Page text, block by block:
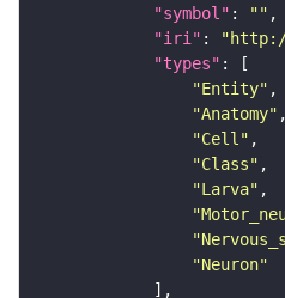
"symbol" : ""
"iri" :
"types"
"Entity"
"Anatomy"
"Cell"
"Class"
"Larva"
"Neuron"